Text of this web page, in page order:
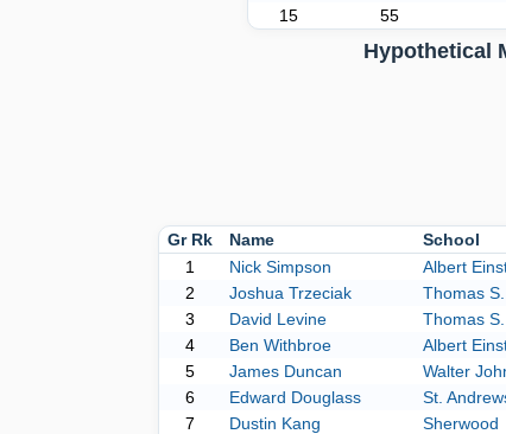
15
55
Hypothetical
Gr Rk Name School
1
Nick Simpson Albert
2
Joshua Trzeciak Thomas
3
David Levine Thomas
4
Ben Withbroe Albert
5
James Duncan Walter
6
Edward Douglass St.
7
Dustin Kang Sherwood